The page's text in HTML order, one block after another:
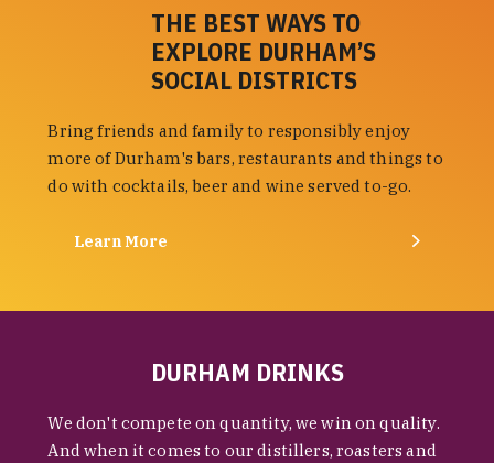
THE BEST WAYS TO
EXPLORE DURHAM’S
SOCIAL DISTRICTS
Bring friends and family to responsibly enjoy
more of Durham's bars, restaurants and things to
do with cocktails, beer and wine served to-go.
Learn More
DURHAM DRINKS
We don't compete on quantity, we win on quality.
And when it comes to our distillers, roasters and